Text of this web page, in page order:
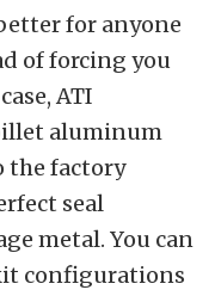
for anyone
of forcing you
ATI
aluminum
the factory
seal
metal. You can
configurations